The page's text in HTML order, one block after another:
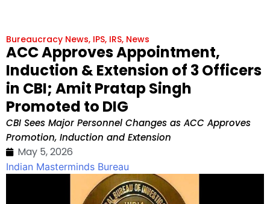
Bureaucracy News, IPS, IRS, News
ACC Approves Appointment,
Induction & Extension of 3 Officers
in CBI; Amit Pratap Singh
Promoted to DIG
CBI Sees Major Personnel Changes as ACC Approves
Promotion, Induction and Extension
May 5, 2026
Indian Masterminds Bureau